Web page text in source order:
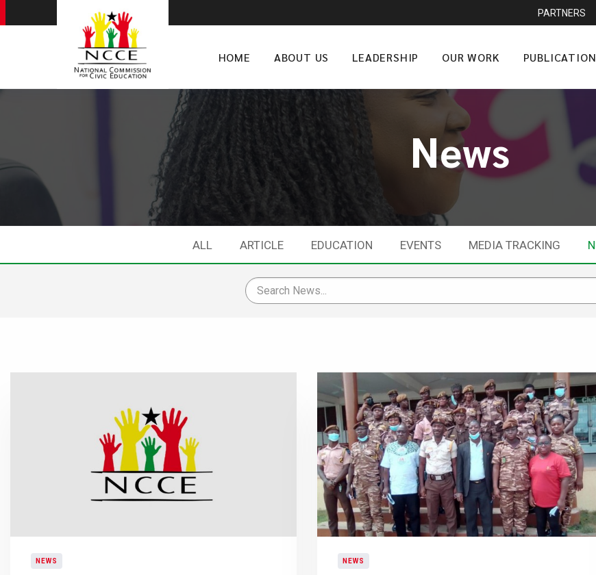
PARTNERS
HOME ABOUT US LEADERSHIP OUR WORK
News
ALL ARTICLE EDUCATION EVENTS MEDIA TRACKING
NEWS NEWS